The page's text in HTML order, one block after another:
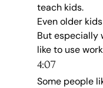
teach kids.
Even older
But especially
like to use
4:07
Some people